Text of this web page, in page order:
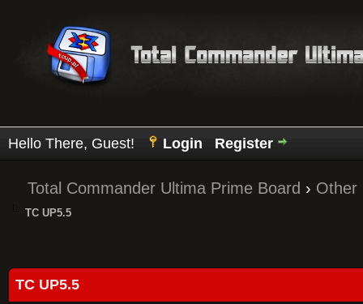
Hello There, Guest! Login Register
Total Commander Ultima Prime Board › Other
TC UP5.5
TC UP5.5